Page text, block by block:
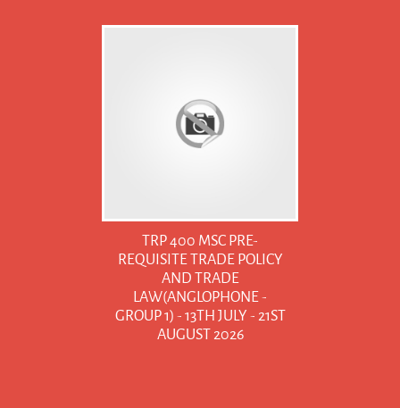
TRP 400 MSC PRE-
REQUISITE TRADE POLICY
AND TRADE
LAW(ANGLOPHONE -
GROUP 1) - 13TH JULY - 21ST
AUGUST 2026